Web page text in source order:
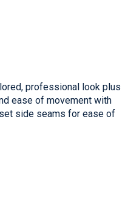
professional look plus
ease of movement with
side seams for ease of